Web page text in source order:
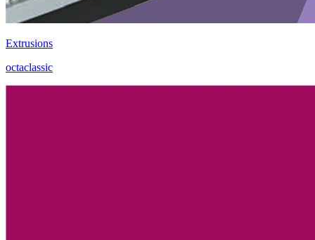
Extrusions
octaclassic